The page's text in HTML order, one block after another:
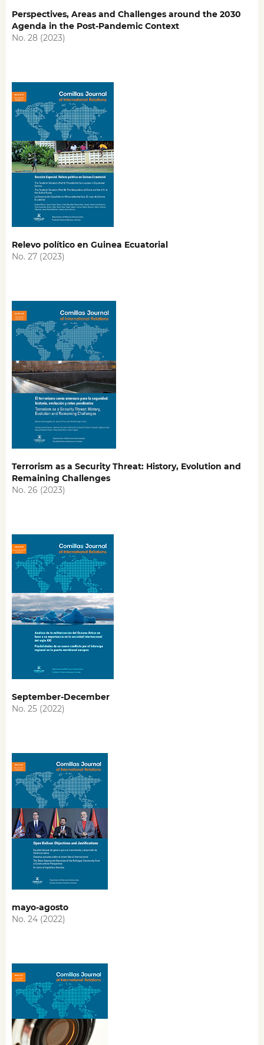
Perspectives, Areas and Challenges around the 2030
Agenda in the Post-Pandemic Context
No. 28 (2023)
Relevo político en Guinea Ecuatorial
No. 27 (2023)
Terrorism as a Security Threat: History, Evolution and
Remaining Challenges
No. 26 (2023)
September-December
No. 25 (2022)
mayo-agosto
No. 24 (2022)